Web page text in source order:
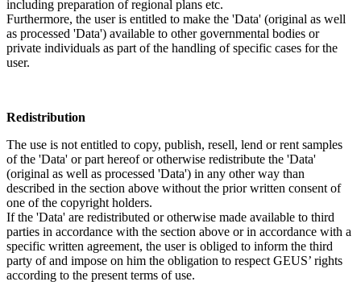
including preparation of regional plans etc.
Furthermore, the user is entitled to make the 'Data' (original as well
as processed 'Data') available to other governmental bodies or
private individuals as part of the handling of specific cases for the
user.
Redistribution
The use is not entitled to copy, publish, resell, lend or rent samples
of the 'Data' or part hereof or otherwise redistribute the 'Data'
(original as well as processed 'Data') in any other way than
described in the section above without the prior written consent of
one of the copyright holders.
If the 'Data' are redistributed or otherwise made available to third
parties in accordance with the section above or in accordance with a
specific written agreement, the user is obliged to inform the third
party of and impose on him the obligation to respect GEUS’ rights
according to the present terms of use.